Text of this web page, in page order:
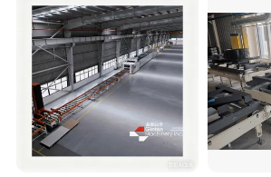
3. This hairpin motor stator production
following models:
a. Paper inserting machine